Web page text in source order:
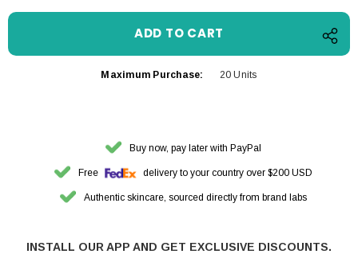
Maximum Purchase: 20 Units
Buy now, pay later with PayPal
Free delivery to your country over $200 USD
Authentic skincare, sourced directly from brand labs
INSTALL OUR APP AND GET EXCLUSIVE DISCOUNTS.